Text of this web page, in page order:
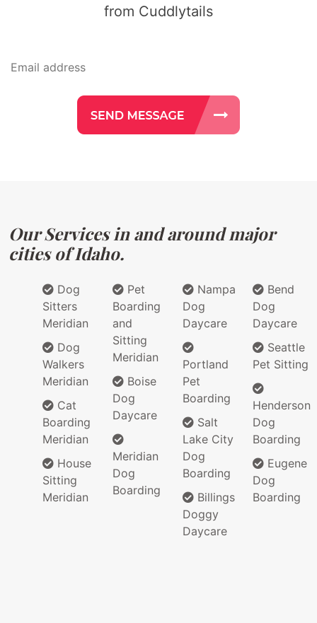
from Cuddlytails
Our Services in and around major
cities of Idaho.
Dog
Sitters
Meridian
Dog
Walkers
Meridian
Cat
Boarding
Meridian
House
Sitting
Meridian
Pet
Boarding
and
Sitting
Meridian
Boise
Dog
Daycare
Meridian
Dog
Boarding
Nampa
Dog
Daycare
Portland
Pet
Boarding
Salt
Lake City
Dog
Boarding
Billings
Doggy
Daycare
Bend
Dog
Daycare
Seattle
Pet Sitting
Henderson
Dog
Boarding
Eugene
Dog
Boarding